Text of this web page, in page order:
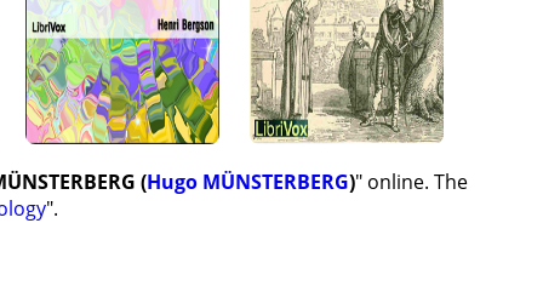
(Hugo MÜNSTERBERG)" online. The
".